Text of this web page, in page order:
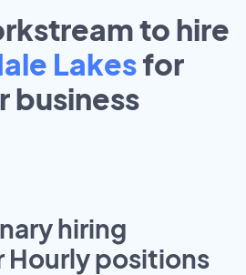
to hire
Lakesfor
business
hiring
Hourly positions